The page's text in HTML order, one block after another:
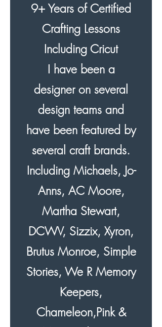
9+ Years of Certified
Crafting Lessons
Including Cricut
I have been a
designer on several
design teams and
have been featured by
several craft brands.
Including Michaels, Jo-
Anns, AC Moore,
Martha Stewart,
DCWV, Sizzix, Xyron,
Brutus Monroe, Simple
Stories, We R Memory
Keepers,
Chameleon,Pink &